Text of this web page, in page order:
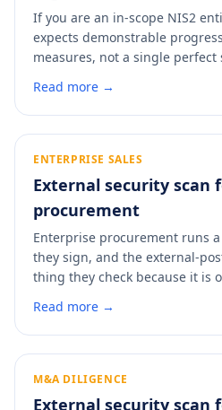
If you are an in-scope NIS2
expects demonstrable
measures, not a single perfect
artifact you can file alongside
over if the BSI asks what you
way to put evidence behind
Read more →
ENTERPRISE SALES
External security scan
procurement
Enterprise procurement runs
they sign, and the external-
thing they check because it is
dated report removes the
deals. A scan shows you what
they find it.
Read more →
M&A DILIGENCE
External security scan